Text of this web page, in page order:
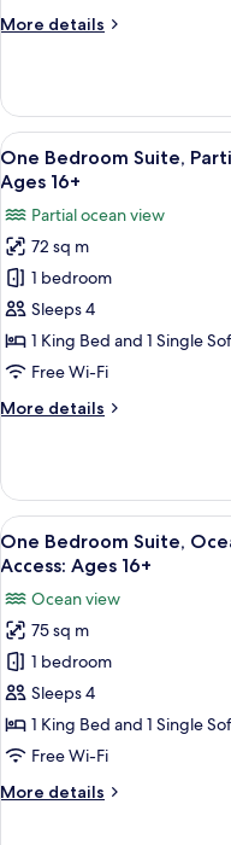
Queen
Access:
Ages
16+
More details
More
Room,
Partial
Ocean
View,
Double
Queen
Pool
Access:
Ages
View
all
photos
for
One
Bedroom
Suite,
Partial
Ocean
King
Access:
Ages
16+
5
One Bedroom Suite,
Ages 16+
Partial ocean view
72 sq m
1 bedroom
Sleeps 4
1 King Bed and 1 Single
Free Wi-Fi
More details
More
Bedroom
Suite,
Partial
Ocean
King
Pool
Access:
Ages
View
all
for
One
Bedroom
Suite,
Ocean-
Residential
King
5
One Bedroom Suite,
Access: Ages 16+
Ocean view
75 sq m
1 bedroom
Sleeps 4
1 King Bed and 1 Single
Free Wi-Fi
More details
More